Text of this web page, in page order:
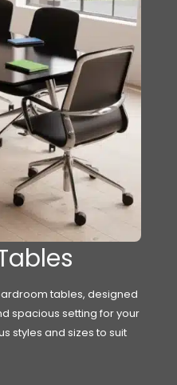
tables, designed
spacious setting for your
styles and sizes to suit